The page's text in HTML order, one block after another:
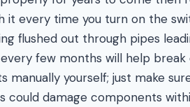
it every time you turn on the
flushed out through pipes
few months will help break
yourself; just make
could damage components